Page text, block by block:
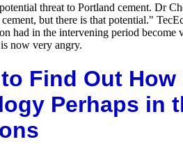
threat to Portland cement. Dr
but there is that potential."
had in the intervening period
now very angry.
Find Out
Perhaps in